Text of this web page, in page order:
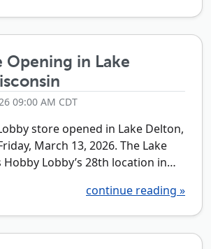
Opening in Lake
09:00 AM CDT
store opened in Lake Delton,
March 13, 2026. The Lake
Lobby’s 28th location in…
continue reading »